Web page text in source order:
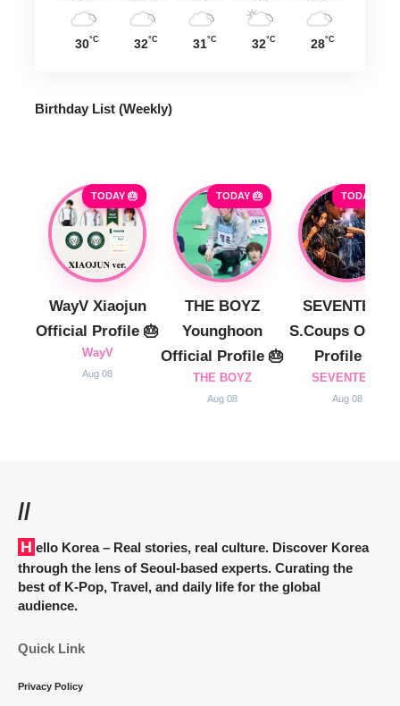
30°C 32°C 31°C 32°C 28°C
Birthday List (Weekly)
TODAY 🎂
WayV Xiaojun
Official Profile 🎂
WayV
Aug 08
TODAY 🎂
THE BOYZ
Younghoon
Official Profile 🎂
THE BOYZ
Aug 08
TODAY 🎂
SEVENTEEN
S.Coups
Profile 🎂
SEVENTEEN
Aug 08
//
Hello Korea– Real stories, real culture. Discover Korea
through the lens of Seoul-based experts. Curating the
best of K-Pop, Travel, and daily life for the global
audience.
Quick Link
Privacy Policy